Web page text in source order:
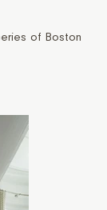
of Boston